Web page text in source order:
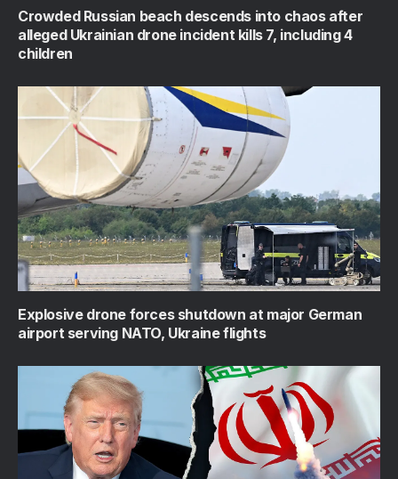
Crowded Russian beach descends into chaos after
alleged Ukrainian drone incident kills 7, including 4
children
Explosive drone forces shutdown at major German
airport serving NATO, Ukraine flights